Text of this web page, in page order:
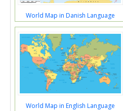
World Map in Danish Language
World Map in English Language